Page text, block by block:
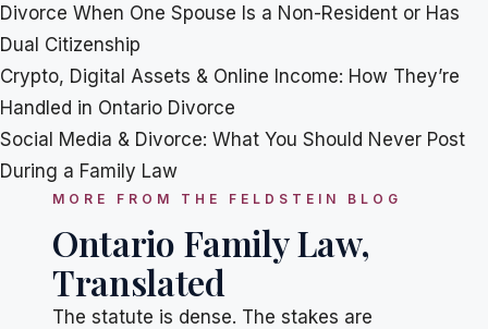
Divorce When One Spouse Is a Non-Resident or Has
Dual Citizenship
Crypto, Digital Assets & Online Income: How They’re
Handled in Ontario Divorce
Social Media & Divorce: What You Should Never Post
During a Family Law
MORE FROM THE FELDSTEIN BLOG
Ontario Family Law,
Translated
The statute is dense. The stakes are